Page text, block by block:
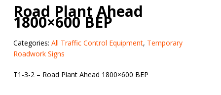
Road Plant Ahead
1800×600 BEP
Categories: All Traffic Control Equipment, Temporary
Roadwork Signs
T1-3-2 – Road Plant Ahead 1800×600 BEP